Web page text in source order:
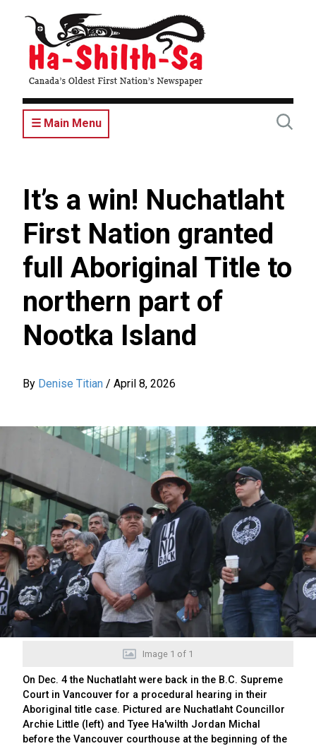
content
☰ Main Menu
It’s a win! Nuchatlaht
First Nation granted
full Aboriginal Title to
northern part of
Nootka Island
By Denise Titian / April 8, 2026
Image 1 of 1
On Dec. 4 the Nuchatlaht were back in the B.C. Supreme
Court in Vancouver for a procedural hearing in their
Aboriginal title case. Pictured are Nuchatlaht Councillor
Archie Little (left) and Tyee Ha'wilth Jordan Michal
before the Vancouver courthouse at the beginning of the